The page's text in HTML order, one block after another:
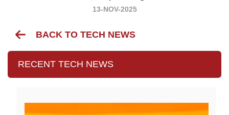
13-NOV-2025
BACK TO TECH NEWS
RECENT TECH NEWS